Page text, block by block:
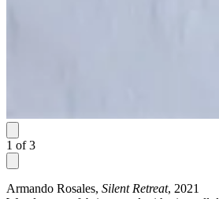
1 of 3
Armando Rosales, Silent Retreat, 2021